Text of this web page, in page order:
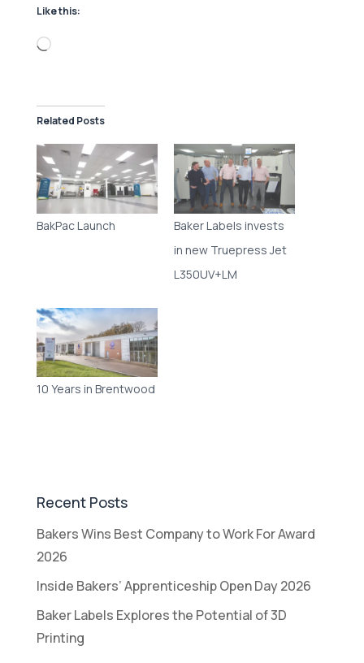
Like this:
Loading…
Related Posts
BakPac Launch
Baker Labels invests
in new Truepress Jet
L350UV+LM
10 Years in Brentwood
Recent Posts
Bakers Wins Best Company to Work For Award
2026
Inside Bakers’ Apprenticeship Open Day 2026
Baker Labels Explores the Potential of 3D
Printing